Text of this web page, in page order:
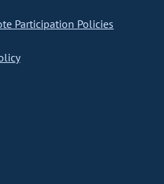
Participation Policies